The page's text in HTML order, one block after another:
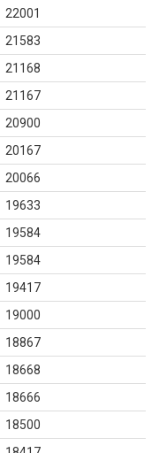
22001
21583
21168
21167
20900
20167
20066
19633
19584
19584
19417
19000
18867
18668
18666
18500